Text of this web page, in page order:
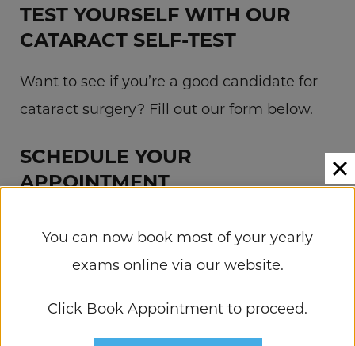
TEST YOURSELF WITH OUR
CATARACT SELF-TEST
Want to see if you’re a good candidate for
cataract surgery? Fill out our form below.
SCHEDULE YOUR
APPOINTMENT
here to help. After a thorough evaluation of
acuity test, we’ll recommend the right
course of action for your blurry vision
You can now book most of your yearly
exams online via our website.
Click Book Appointment to proceed.